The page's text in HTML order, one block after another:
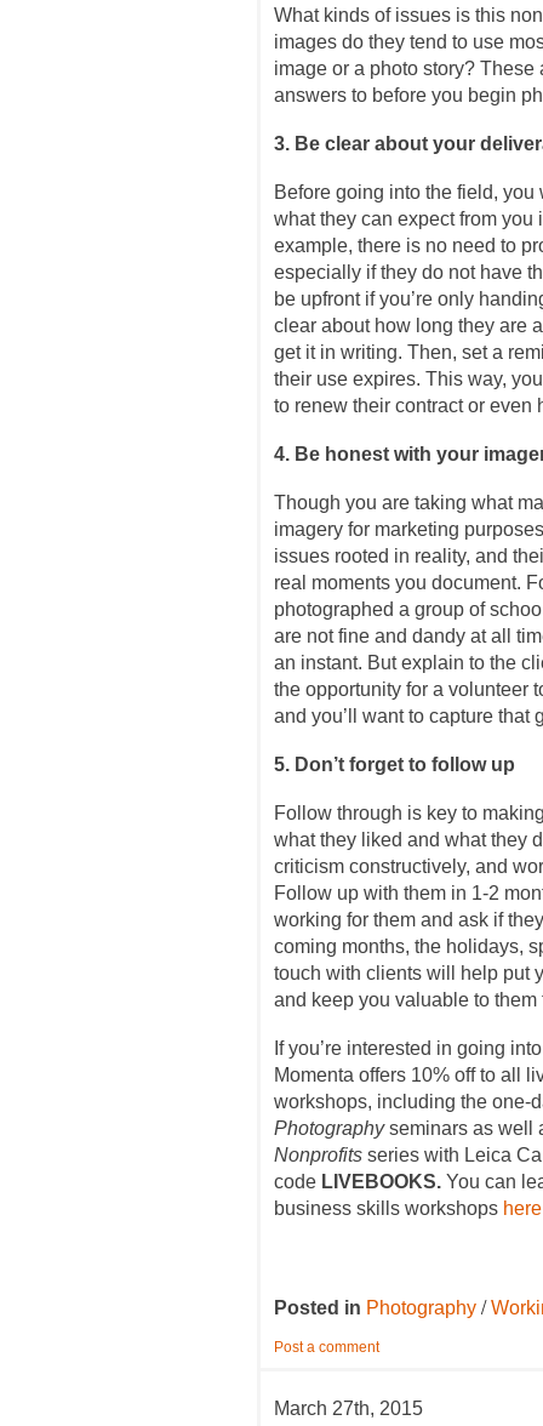
What kinds of issues is this
images do they tend to use
image or a photo story? These
answers to before you begin
3. Be clear about your
Before going into the field,
what they can expect from you
example, there is no need to
especially if they do not have
be upfront if you’re only
clear about how long they are
get it in writing. Then, set a
their use expires. This way,
to renew their contract or even
4. Be honest with your
Though you are taking what
imagery for marketing
issues rooted in reality, and
real moments you document.
photographed a group of
are not fine and dandy at all
an instant. But explain to the
the opportunity for a volunteer
and you’ll want to capture that
5. Don’t forget to follow up
Follow through is key to
what they liked and what they
criticism constructively, and
Follow up with them in 1-2
working for them and ask if
coming months, the holidays,
touch with clients will help put
and keep you valuable to
If you’re interested in going
Momenta offers 10% off to all
workshops, including the one-
Photographyseminars as well
Nonprofits series with Leica
code LIVEBOOKS. You can
business skills workshops
Posted in Photography /
Post a comment
March 27th, 2015